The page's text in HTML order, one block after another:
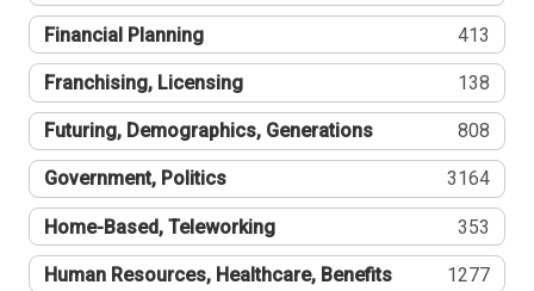
Financial Planning 413
Franchising, Licensing 138
Futuring, Demographics, Generations 808
Government, Politics 3164
Home-Based, Teleworking 353
Human Resources, Healthcare, Benefits 1277